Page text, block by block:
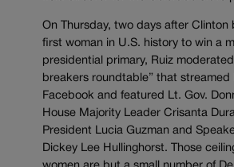
On Thursday, two days after Clinton
first woman in U.S. history to win a
presidential primary, Ruiz
breakers roundtable” that streamed
Facebook and featured Lt. Gov.
House Majority Leader Crisanta
President Lucia Guzman and
Dickey Lee Hullinghorst. Those